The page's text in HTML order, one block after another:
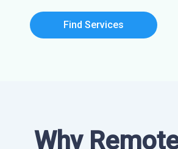
Find Services
Why